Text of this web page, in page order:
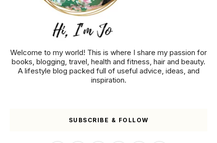
Welcome to my world! This is where I share my passion for
books, blogging, travel, health and fitness, hair and beauty.
A lifestyle blog packed full of useful advice, ideas, and
inspiration.
SUBSCRIBE & FOLLOW